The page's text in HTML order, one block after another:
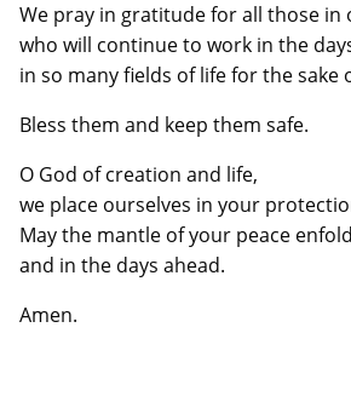
We pray in gratitude for all those
who will continue to work in the
in so many fields of life for the sake
Bless them and keep them safe.
O God of creation and life,
we place ourselves in your
May the mantle of your peace
and in the days ahead.
Amen.